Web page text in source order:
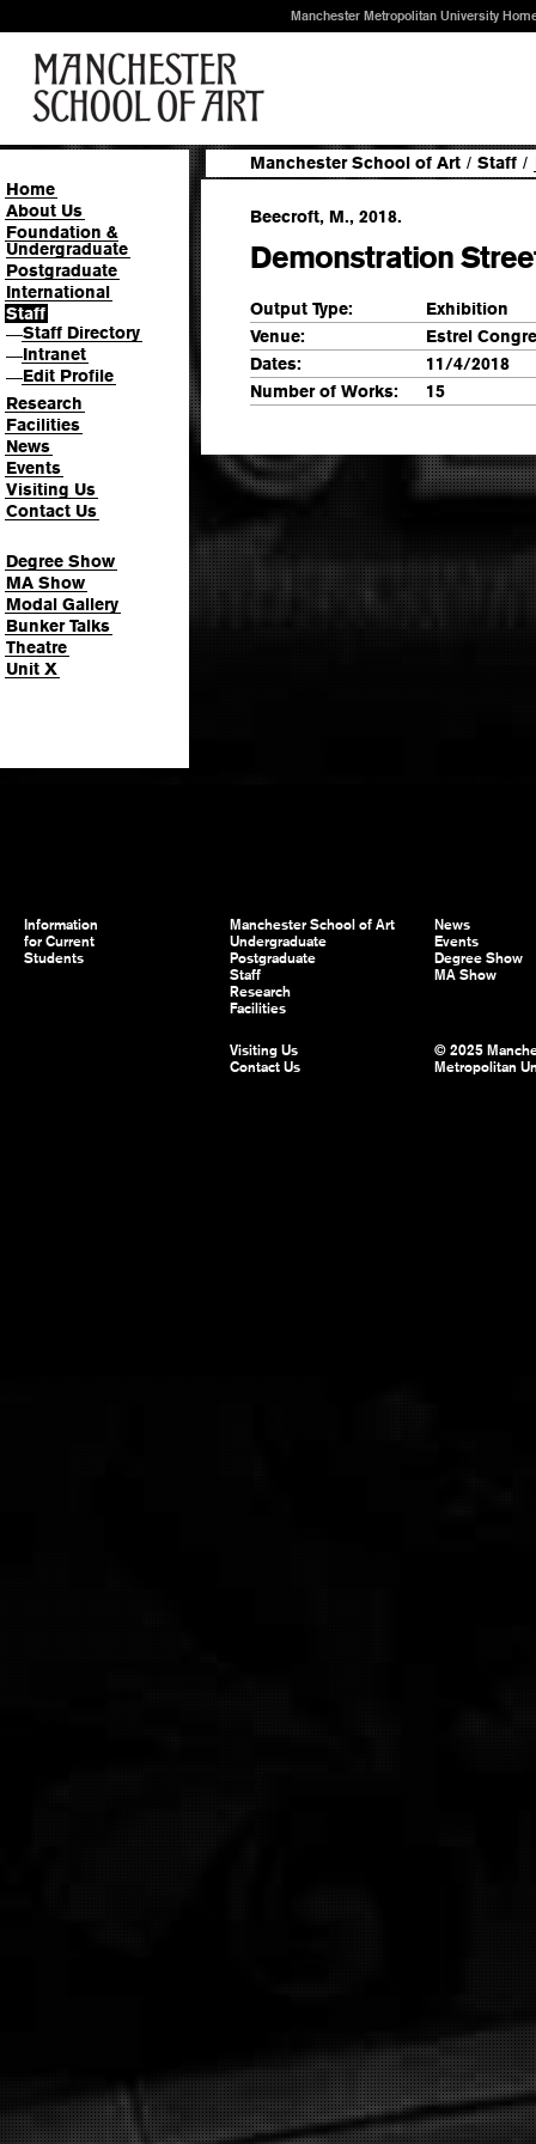
Manchester Metropolitan University
Home
About Us
Foundation &
Undergraduate
Postgraduate
International
Staff
—Staff Directory
—Intranet
—Edit Profile
Research
Facilities
News
Events
Visiting Us
Contact Us
Degree Show
MA Show
Modal Gallery
Bunker Talks
Theatre
Unit X
Manchester School of Art / Staff /
Beecroft, M., 2018.
Demonstration
Output Type:
Exhibition
Venue:
Estrel
Dates:
11/4/2018
Number of Works:
15
Information
for Current
Students
Manchester School of Art
Undergraduate
Postgraduate
Staff
Research
Facilities
News
Events
Degree Show
MA Show
Visiting Us
Contact Us
© 2025
Metropolitan